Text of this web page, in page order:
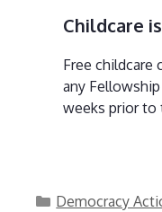
Childcare
Free childcare
any
weeks prior to
Categories
Democracy